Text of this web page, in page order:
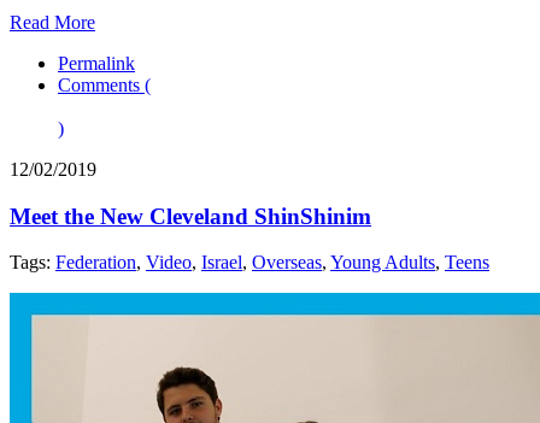
Read More
Permalink
Comments (
)
12/02/2019
Meet the New Cleveland ShinShinim
Tags: Federation, Video, Israel, Overseas, Young Adults, Teens